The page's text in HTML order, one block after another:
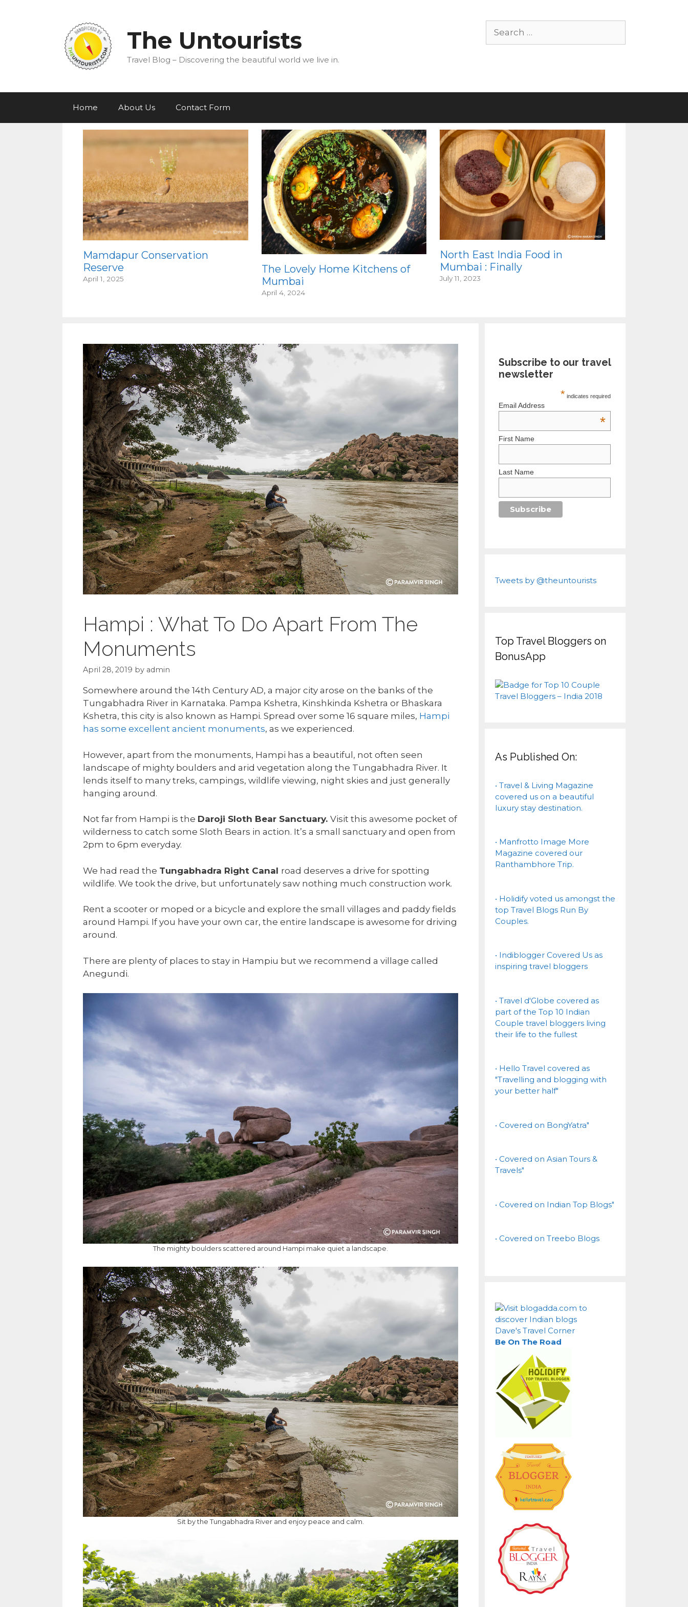
The Untourists
Travel Blog – Discovering the beautiful world we live in.
Home About Us Contact Form
Mamdapur Conservation
Reserve
April 1, 2025
The Lovely Home Kitchens of
Mumbai
April 4, 2024
North East India Food in
Mumbai : Finally
July 11, 2023
Hampi : What To Do Apart From The
Monuments
April 28, 2019 by admin
Somewhere around the 14th Century AD, a major city arose on the banks of the
Tungabhadra River in Karnataka. Pampa Kshetra, Kinshkinda Kshetra or Bhaskara
Kshetra, this city is also known as Hampi. Spread over some 16 square miles, Hampi
has some excellent ancient monuments, as we experienced.
However, apart from the monuments, Hampi has a beautiful, not often seen
landscape of mighty boulders and arid vegetation along the Tungabhadra River. It
lends itself to many treks, campings, wildlife viewing, night skies and just generally
hanging around.
Not far from Hampi is the Daroji Sloth Bear Sanctuary. Visit this awesome pocket of
wilderness to catch some Sloth Bears in action. It’s a small sanctuary and open from
2pm to 6pm everyday.
We had read the Tungabhadra Right Canal road deserves a drive for spotting
wildlife. We took the drive, but unfortunately saw nothing much construction work.
Rent a scooter or moped or a bicycle and explore the small villages and paddy fields
around Hampi. If you have your own car, the entire landscape is awesome for driving
around.
There are plenty of places to stay in Hampiu but we recommend a village called
Anegundi.
The mighty boulders scattered around Hampi make quiet a landscape.
Sit by the Tungabhadra River and enjoy peace and calm.
Subscribe to our travel
newsletter
* indicates required
Email Address
*
First Name
Last Name
Tweets by @theuntourists
Top Travel Bloggers on
BonusApp
As Published On:
• Travel & Living Magazine
covered us on a beautiful
luxury stay destination.
• Manfrotto Image More
Magazine covered our
Ranthambhore Trip.
• Holidify voted us amongst the
top Travel Blogs Run By
Couples.
• Indiblogger Covered Us as
inspiring travel bloggers
• Travel d'Globe covered as
part of the Top 10 Indian
Couple travel bloggers living
their life to the fullest
• Hello Travel covered as
"Travelling and blogging with
your better half"
• Covered on BongYatra"
• Covered on Asian Tours &
Travels"
• Covered on Indian Top Blogs"
• Covered on Treebo Blogs
Dave's Travel Corner
Be On The Road